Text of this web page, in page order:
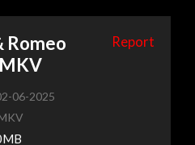
Romeo
Report
06-2025